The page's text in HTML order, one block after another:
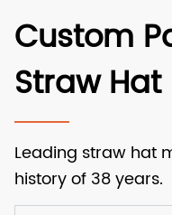
Custom
Straw Hat